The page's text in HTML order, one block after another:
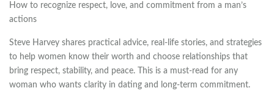
How to recognize respect, love, and commitment from a man’s
actions
Steve Harvey shares practical advice, real-life stories, and strategies
to help women know their worth and choose relationships that
bring respect, stability, and peace. This is a must-read for any
woman who wants clarity in dating and long-term commitment.